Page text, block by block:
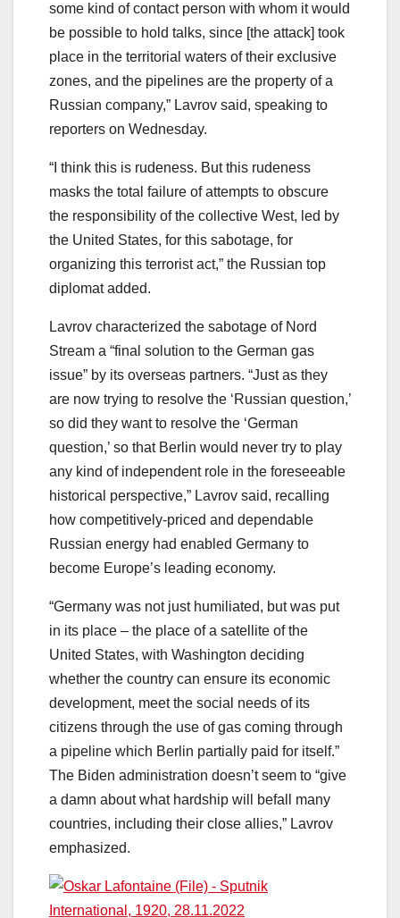
some kind of contact person with whom it would
be possible to hold talks, since [the attack] took
place in the territorial waters of their exclusive
zones, and the pipelines are the property of a
Russian company,” Lavrov said, speaking to
reporters on Wednesday.
“I think this is rudeness. But this rudeness
masks the total failure of attempts to obscure
the responsibility of the collective West, led by
the United States, for this sabotage, for
organizing this terrorist act,” the Russian top
diplomat added.
Lavrov characterized the sabotage of Nord
Stream a “final solution to the German gas
issue” by its overseas partners. “Just as they
are now trying to resolve the ‘Russian question,’
so did they want to resolve the ‘German
question,’ so that Berlin would never try to play
any kind of independent role in the foreseeable
historical perspective,” Lavrov said, recalling
how competitively-priced and dependable
Russian energy had enabled Germany to
become Europe’s leading economy.
“Germany was not just humiliated, but was put
in its place – the place of a satellite of the
United States, with Washington deciding
whether the country can ensure its economic
development, meet the social needs of its
citizens through the use of gas coming through
a pipeline which Berlin partially paid for itself.”
The Biden administration doesn’t seem to “give
a damn about what hardship will befall many
countries, including their close allies,” Lavrov
emphasized.